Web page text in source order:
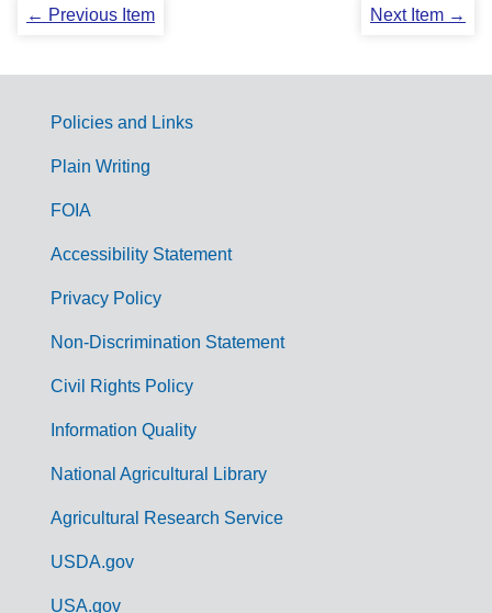
← Previous Item Next Item →
G
m
Policies and Links
Plain Writing
FOIA
Accessibility Statement
Privacy Policy
Non-Discrimination Statement
Civil Rights Policy
Information Quality
National Agricultural Library
Agricultural Research Service
USDA.gov
USA.gov